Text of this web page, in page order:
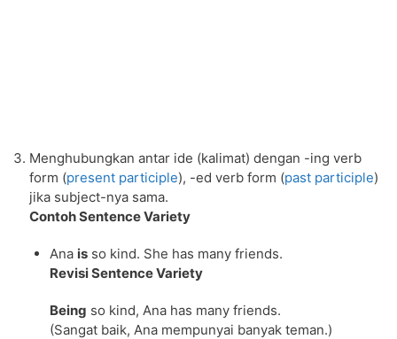
Menghubungkan antar ide (kalimat) dengan -ing verb
form (present participle), -ed verb form (past participle)
jika subject-nya sama.
Contoh Sentence Variety
Ana isso kind. She has many friends.
Revisi Sentence Variety
Being so kind, Ana has many friends.
(Sangat baik, Ana mempunyai banyak teman.)